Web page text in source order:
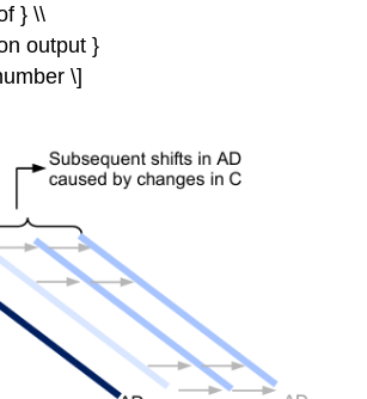
} \\
output }
\]